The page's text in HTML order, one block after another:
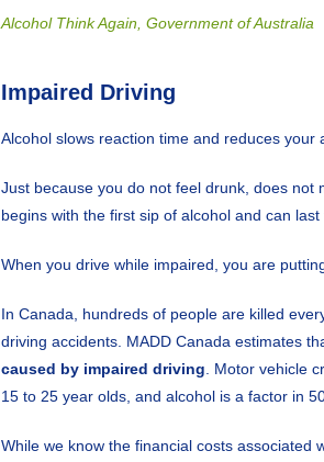
Alcohol Think Again, Government of Australia
Impaired Driving
Alcohol slows reaction time and reduces your
Just because you do not feel drunk, does
begins with the first sip of alcohol and can
When you drive while impaired, you are
In Canada, hundreds of people are killed
driving accidents. MADD Canada estimates
caused by impaired driving . Motor vehicle
15 to 25 year olds, and alcohol is a factor in
While we know the financial costs associated